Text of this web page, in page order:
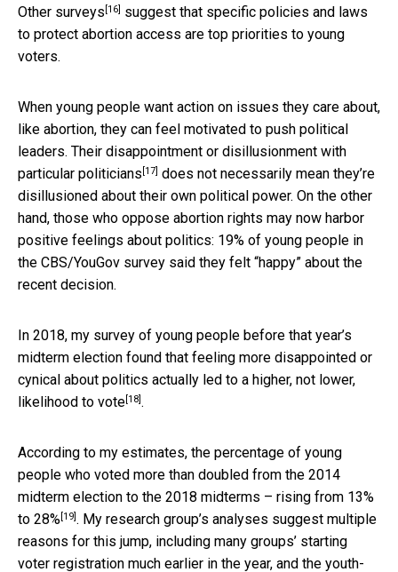
Other surveys [16] suggest that specific policies and laws
to protect abortion access are top priorities to young
voters.
When young people want action on issues they care about,
like abortion, they can feel motivated to push political
leaders. Their disappointment or disillusionment with
particular politicians [17] does not necessarily mean they’re
disillusioned about their own political power. On the other
hand, those who oppose abortion rights may now harbor
positive feelings about politics: 19% of young people in
the CBS/YouGov survey said they felt “happy” about the
recent decision.
In 2018, my survey of young people before that year’s
midterm election found that feeling more disappointed or
cynical about politics actually led to a higher, not lower,
likelihood to vote[18].
According to my estimates, the percentage of young
people who voted more than doubled from the 2014
midterm election to the 2018 midterms – rising from 13%
to 28%[19]. My research group’s analyses suggest multiple
reasons for this jump, including many groups’ starting
voter registration much earlier in the year, and the youth-